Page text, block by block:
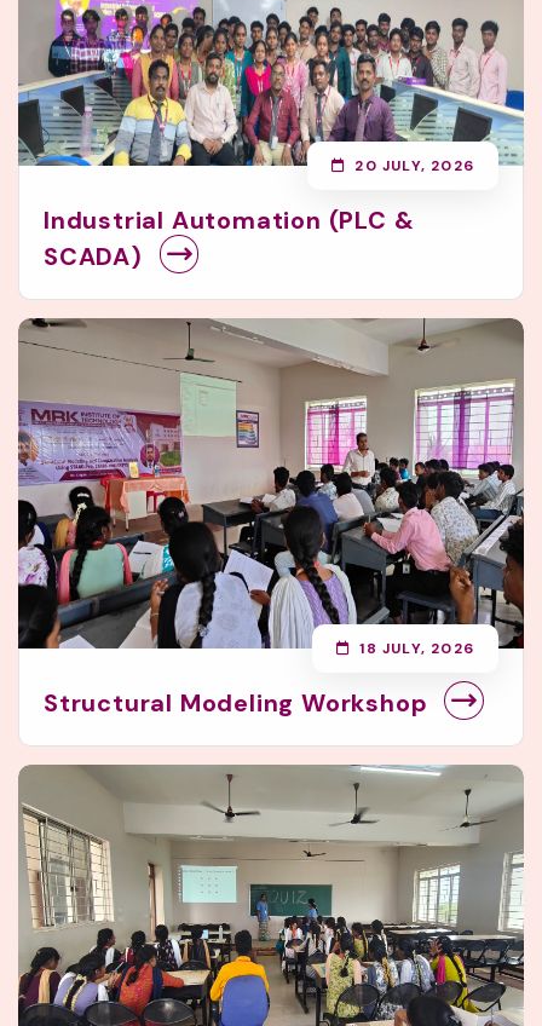
Industrial Automation (PLC &
SCADA)
20 JULY, 2026
Structural Modeling Workshop
18 JULY, 2026